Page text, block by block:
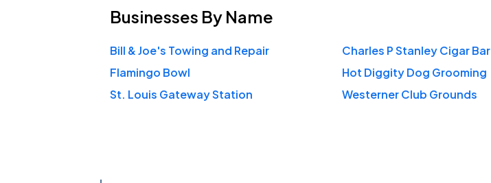
Businesses By Name
Bill & Joe's Towing and Repair Charles P Stanley Cigar Bar
Flamingo Bowl
Hot Diggity Dog Grooming
St. Louis Gateway Station
Westerner Club Grounds